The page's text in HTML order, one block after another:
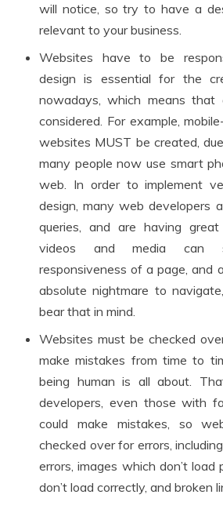
will notice, so try to have a
relevant to your business.
Websites have to be
design is essential for the
nowadays, which means that
considered. For example,
websites MUST be created,
many people now use smart
web. In order to implement
design, many web developers
queries, and are having great
videos and media can
responsiveness of a page, and
absolute nightmare to
bear that in mind.
Websites must be checked
make mistakes from time to
being human is all about.
developers, even those with
could make mistakes, so
checked over for errors,
errors, images which don’t
don’t load correctly, and broken